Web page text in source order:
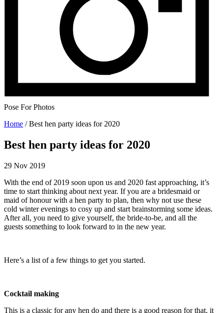
Pose For Photos
Home /Best hen party ideas for 2020
Best hen party ideas for 2020
29 Nov 2019
With the end of 2019 soon upon us and 2020 fast approaching, it’s
time to start thinking about next year. If you are a bridesmaid or
maid of honour with a hen party to plan, then why not use these
cold winter evenings to cosy up and start brainstorming some ideas.
After all, you need to give yourself, the bride-to-be, and all the
guests something to look forward to in the new year.
Here’s a list of a few things to get you started.
Cocktail making
This is a classic for any hen do and there is a good reason for that, it